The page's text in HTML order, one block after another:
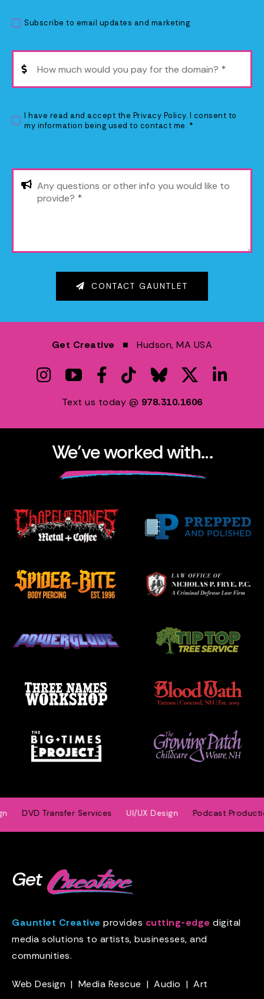
Subscribe to email updates and marketing
I have read and accept the Privacy Policy. I consent to
my information being used to contact me. *
CONTACT GAUNTLET
Get Creative ■ Hudson, MA USA
Text us today @ 978.310.1606
We’ve worked with…
DVD Transfer Services UI/UX Design Podcast Production
Get
Gauntlet Creative provides cutting-edge digital
media solutions to artists, businesses, and
communities.
Web Design | Media Rescue | Audio | Art